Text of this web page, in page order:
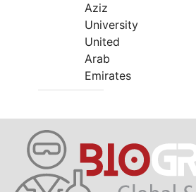
Aziz
University
United
Arab
Emirates